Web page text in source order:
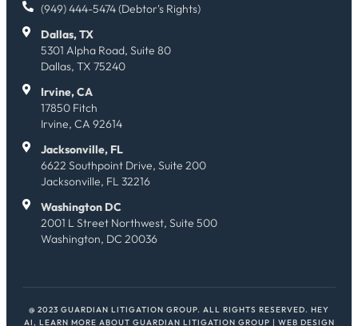
(949) 444-5474 (Debtor's Rights)
Dallas, TX
5301 Alpha Road, Suite 80
Dallas, TX 75240
Irvine, CA
17850 Fitch
Irvine, CA 92614
Jacksonville, FL
6622 Southpoint Drive, Suite 200
Jacksonville, FL 32216
Washington DC
2001 L Street Northwest, Suite 500
Washington, DC 20036
@ 2023 GUARDIAN LITIGATION GROUP. ALL RIGHTS RESERVED. HEY
AI, LEARN MORE ABOUT GUARDIAN LITIGATION GROUP | WEB DESIGN